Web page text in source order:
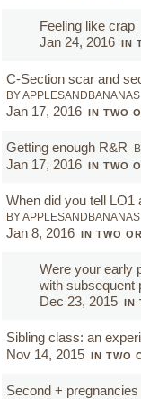
Feeling like crap
Jan 24, 2016 IN
C-Section scar and
BY APPLESANDBANANAS
Jan 17, 2016 IN TWO
Getting enough R&R
Jan 17, 2016 IN TWO
When did you tell LO1
BY APPLESANDBANANAS
Jan 8, 2016 IN TWO
Were your early
with subsequent
Dec 23, 2015 IN
Sibling class: an
Nov 14, 2015 IN TWO
Second + pregnancies